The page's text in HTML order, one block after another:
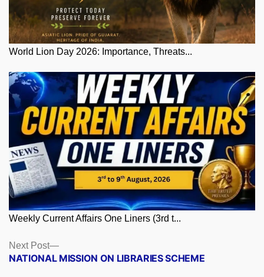
World Lion Day 2026: Importance, Threats...
Weekly Current Affairs One Liners (3rd t...
Posts
navigation
Next Post
Next
post:
NATIONAL MISSION ON LIBRARIES SCHEME